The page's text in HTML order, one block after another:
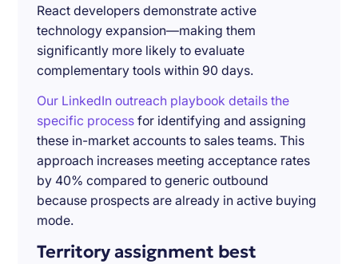
React developers demonstrate active
technology expansion—making them
significantly more likely to evaluate
complementary tools within 90 days.
Our LinkedIn outreach playbook details the
specific process for identifying and assigning
these in-market accounts to sales teams. This
approach increases meeting acceptance rates
by 40% compared to generic outbound
because prospects are already in active buying
mode.
Territory assignment best